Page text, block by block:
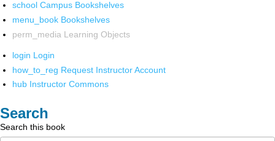
school Campus Bookshelves
menu_book Bookshelves
perm_media Learning Objects
login Login
how_to_reg Request Instructor Account
hub Instructor Commons
Search
Search this book